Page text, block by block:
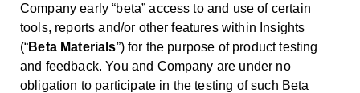
Company early “beta” access to and use of certain
tools, reports and/or other features within Insights
(“Beta Materials”) for the purpose of product testing
and feedback. You and Company are under no
obligation to participate in the testing of such Beta